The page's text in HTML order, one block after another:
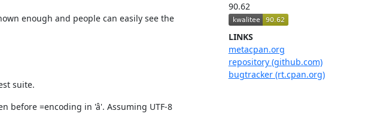
90.62
LINKS
metacpan.org
repository (github.com)
bugtracker (rt.cpan.org)
enough and people can easily see the
suite.
=encoding in 'â'. Assuming UTF-8